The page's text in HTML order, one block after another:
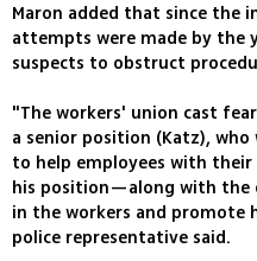
Maron added that since the
attempts were made by the
suspects to obstruct
"The workers' union cast
a senior position (Katz), who
to help employees with
his position—along with
in the workers and promote
police representative said.